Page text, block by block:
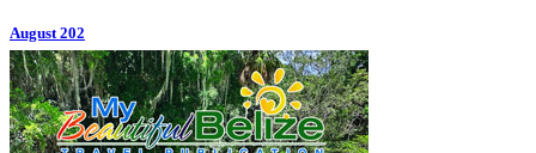
August 202